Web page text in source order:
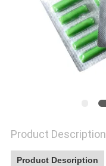
PRIVACY
POLICY
Product Description
Product Description